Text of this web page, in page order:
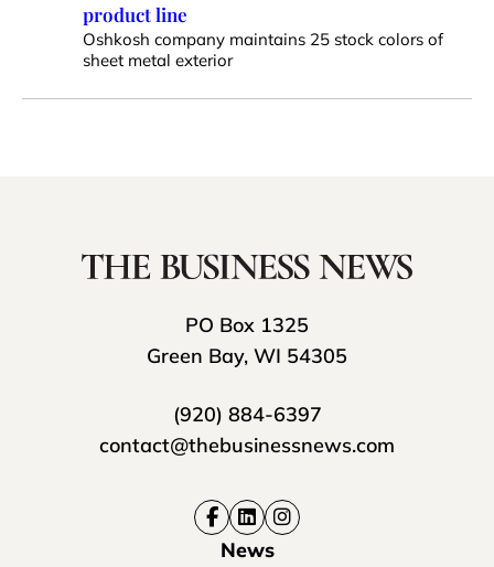
product line
Oshkosh company maintains 25 stock colors of
sheet metal exterior
PO Box 1325
Green Bay, WI 54305
(920) 884-6397
contact@thebusinessnews.com
News